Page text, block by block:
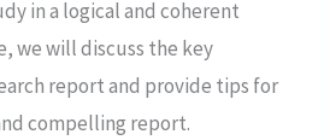
in a logical and coherent
we will discuss the key
report and provide tips for
compelling report.